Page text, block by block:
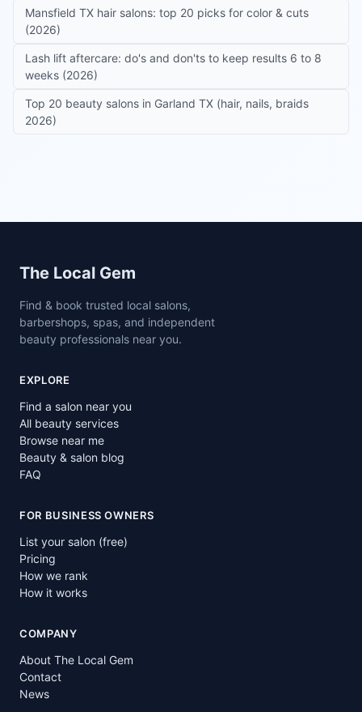
Mansfield TX hair salons: top 20 picks for color & cuts
(2026)
Lash lift aftercare: do's and don'ts to keep results 6 to 8
weeks (2026)
Top 20 beauty salons in Garland TX (hair, nails, braids
2026)
Site footer
The Local Gem
Find & book trusted local salons,
barbershops, spas, and independent
beauty professionals near you.
EXPLORE
Find a salon near you
All beauty services
Browse near me
Beauty & salon blog
FAQ
FOR BUSINESS OWNERS
List your salon (free)
Pricing
How we rank
How it works
COMPANY
About The Local Gem
Contact
News